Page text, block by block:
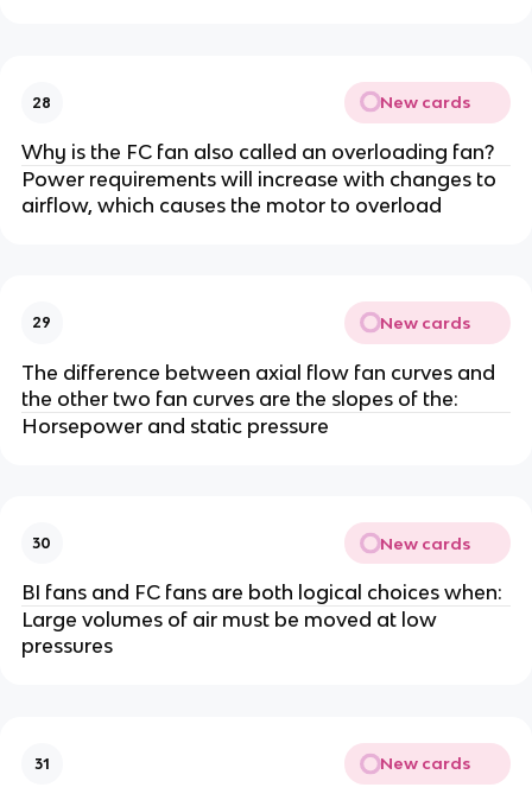
28 New cards
Why is the FC fan also called an overloading fan?
Power requirements will increase with changes to
airflow, which causes the motor to overload
29 New cards
The difference between axial flow fan curves and
the other two fan curves are the slopes of the:
Horsepower and static pressure
30 New cards
BI fans and FC fans are both logical choices when:
Large volumes of air must be moved at low
pressures
31 New cards